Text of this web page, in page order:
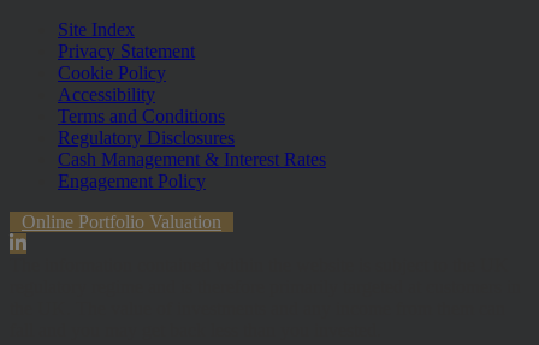
Site Index
Privacy Statement
Cookie Policy
Accessibility
Terms and Conditions
Regulatory Disclosures
Cash Management & Interest Rates
Engagement Policy
Online Portfolio Valuation